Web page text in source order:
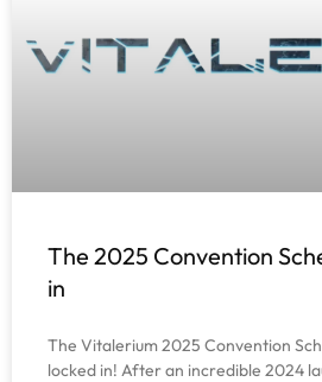
The 2025 Convention
in
The Vitalerium 2025 Convention
locked in! After an incredible 2024